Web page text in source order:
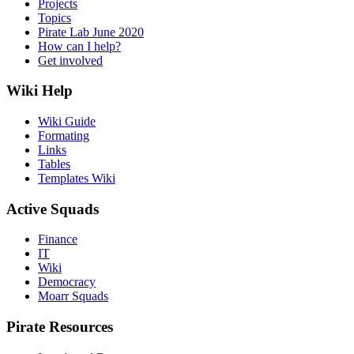
Projects
Topics
Pirate Lab June 2020
How can I help?
Get involved
Wiki Help
Wiki Guide
Formating
Links
Tables
Templates Wiki
Active Squads
Finance
IT
Wiki
Democracy
Moarr Squads
Pirate Resources